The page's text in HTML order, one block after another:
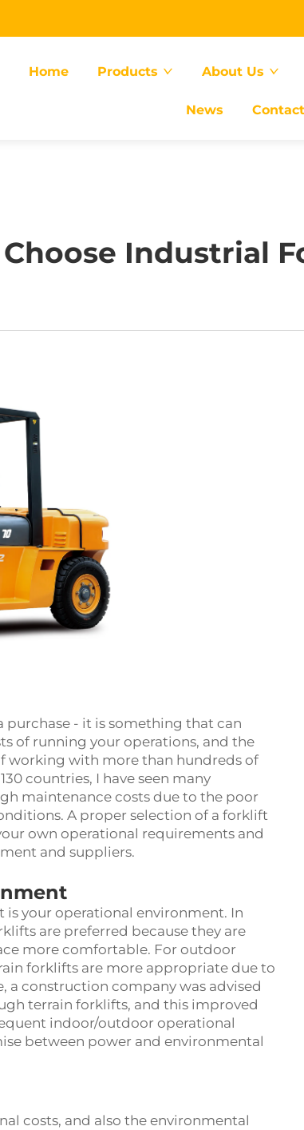
Home Products About Us
News Contact
Choose Industrial
- it is something that can
of running your operations, and the
working with more than hundreds of
countries, I have seen many
maintenance costs due to the poor
A proper selection of a forklift
own operational requirements and
and suppliers.
your operational environment. In
are preferred because they are
more comfortable. For outdoor
forklifts are more appropriate due to
a construction company was advised
terrain forklifts, and this improved
indoor/outdoor operational
between power and environmental
costs, and also the environmental